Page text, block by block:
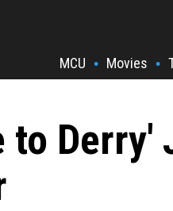
MCU • Movies •
to